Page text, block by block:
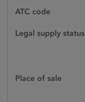
ATC code
Legal supply status
Place of sale